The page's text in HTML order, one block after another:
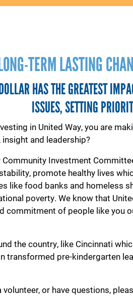
TERM LASTING
HAS THE GREATEST
ISSUES, SETTING
in United Way, you are
and leadership?
Investment
promote healthy lives
like food banks and homeless
poverty. We know that
commitment of people like you
the country, like Cincinnati
transformed pre-kindergarten
or have questions,